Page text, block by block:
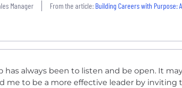
Manager From the article: Building Careers with Purpose: Arrive Logistics'
has always been to listen and be open. It
me to be a more effective leader by inviting